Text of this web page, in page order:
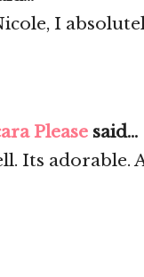
I
Please said...
Its adorable.